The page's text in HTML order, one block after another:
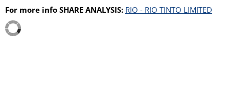
For more info SHARE ANALYSIS: RIO - RIO TINTO LIMITED